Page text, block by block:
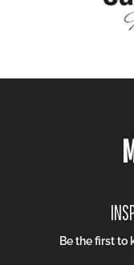
Be the first to